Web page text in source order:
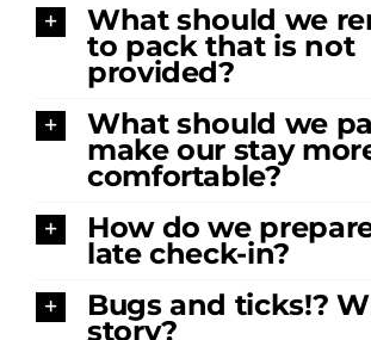
What should we
to pack that is not
provided?
What should we
make our stay
comfortable?
How do we
late check-in?
Bugs and ticks!?
story?